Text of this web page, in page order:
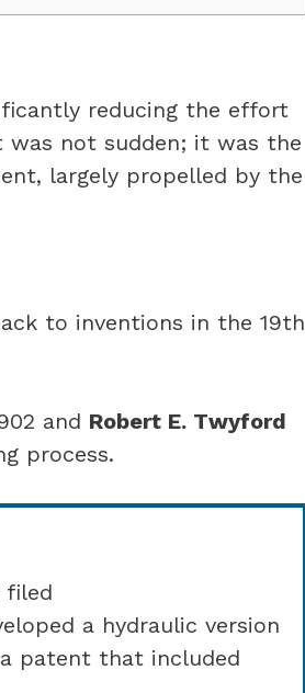
reducing the effort
was not sudden; it was the
largely propelled by the
to inventions in the 19th
and Robert E. Twyford
process.
filed
a hydraulic version
patent that included